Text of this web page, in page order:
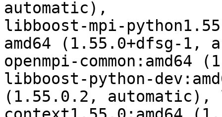
automatic),
libboost-mpi-
amd64 (1.55.0+dfsg-1,
openmpi-
libboost-python-
(1.55.0.2, automatic),